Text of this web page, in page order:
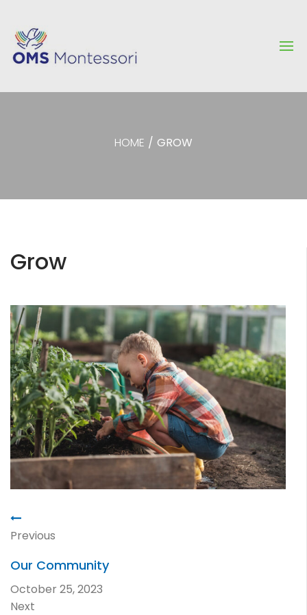
HOME / GROW
Grow
Previous
Our Community
October 25, 2023
Next